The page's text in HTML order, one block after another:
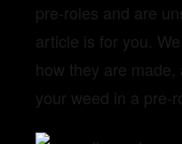
pre-roles and are
article is for you.
how they are made,
your weed in a pre-